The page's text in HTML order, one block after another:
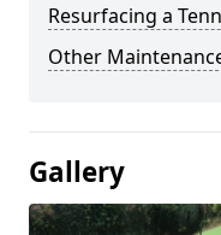
Resurfacing a
Other
Gallery